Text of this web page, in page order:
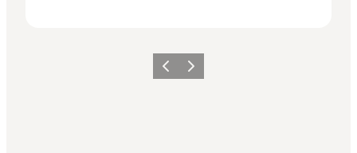
Previous
Next